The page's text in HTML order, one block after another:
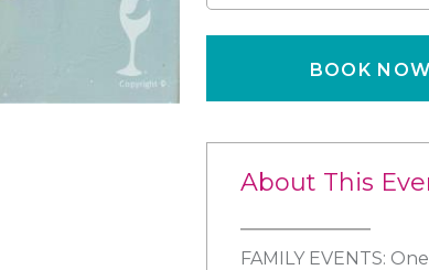
BOOK
About This
FAMILY EVENTS: